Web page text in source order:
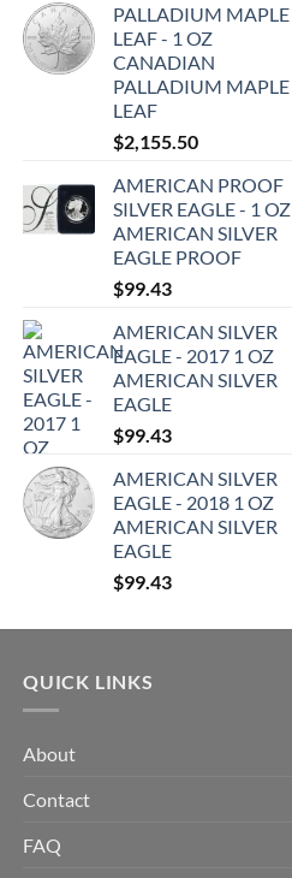
PALLADIUM MAPLE
LEAF - 1 OZ
CANADIAN
PALLADIUM MAPLE
LEAF
$2,155.50
AMERICAN PROOF
SILVER EAGLE - 1 OZ
AMERICAN SILVER
EAGLE PROOF
$99.43
AMERICAN SILVER
EAGLE - 2017 1 OZ
AMERICAN SILVER
EAGLE
$99.43
AMERICAN SILVER
EAGLE - 2018 1 OZ
AMERICAN SILVER
EAGLE
$99.43
QUICK LINKS
About
Contact
FAQ